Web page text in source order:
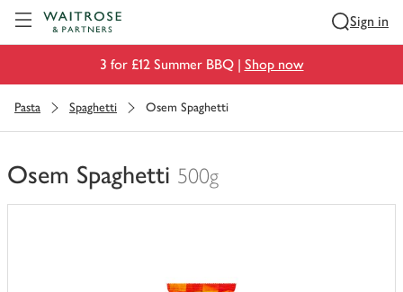
Sign in
3 for £12 Summer BBQ | Shop now
Pasta Spaghetti Osem Spaghetti
Osem Spaghetti 500g
You